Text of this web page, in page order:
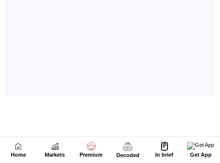
Home Markets Premium Decoded In brief Get App